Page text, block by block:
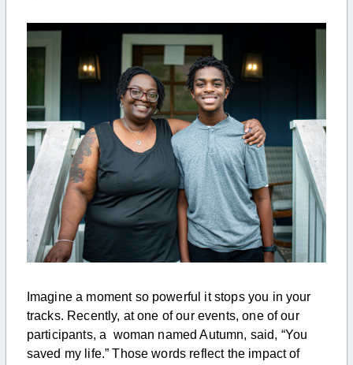
Imagine a moment so powerful it stops you in your
tracks. Recently, at one of our events, one of our
participants, a woman named Autumn, said, “You
saved my life.” Those words reflect the impact of